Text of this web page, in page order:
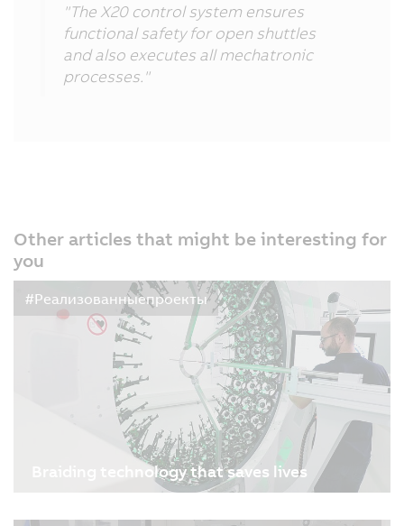
"The X20 control system ensures
functional safety for open shuttles
and also executes all mechatronic
processes."
Other articles that might be interesting for
you
#Реализованныепроекты
Braiding technology that saves lives
Sometimes it’s a tiny implant that saves a life: a